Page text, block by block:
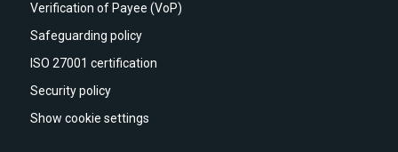
Verification of Payee (VoP)
Safeguarding policy
ISO 27001 certification
Security policy
Show cookie settings